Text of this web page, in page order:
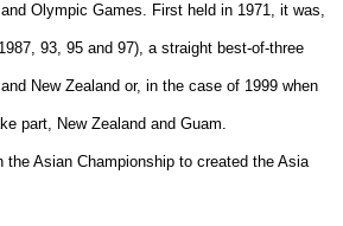
Olympic Games. First held in 1971, it was,
93, 95 and 97), a straight best-of-three
New Zealand or, in the case of 1999 when
part, New Zealand and Guam.
the Asian Championship to created the Asia